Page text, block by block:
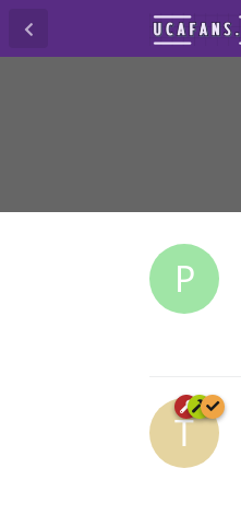
P
T